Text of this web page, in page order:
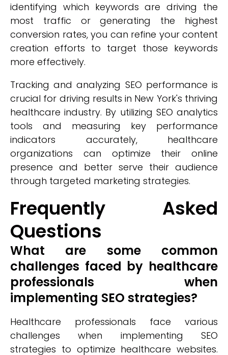
identifying which keywords are driving the
most traffic or generating the highest
conversion rates, you can refine your content
creation efforts to target those keywords
more effectively.
Tracking and analyzing SEO performance is
crucial for driving results in New York's thriving
healthcare industry. By utilizing SEO analytics
tools and measuring key performance
indicators accurately, healthcare
organizations can optimize their online
presence and better serve their audience
through targeted marketing strategies.
Frequently Asked
Questions
What are some common
challenges faced by healthcare
professionals when
implementing SEO strategies?
Healthcare professionals face various
challenges when implementing SEO
strategies to optimize healthcare websites.